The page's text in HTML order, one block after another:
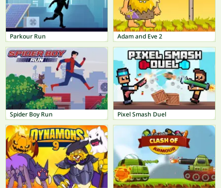
Parkour Run Adam and Eve 2
Spider Boy Run Pixel Smash Duel